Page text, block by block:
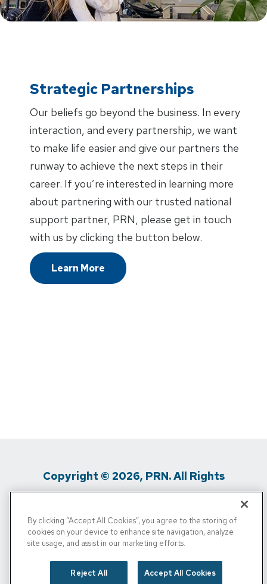
Strategic Partnerships
Our beliefs go beyond the business. In every
interaction, and every partnership, we want
to make life easier and give our partners the
runway to achieve the next steps in their
career. If you’re interested in learning more
about partnering with our trusted national
support partner, PRN, please get in touch
with us by clicking the button below.
Learn More
Copyright © 2026, PRN. All Rights
Privacy Policy / Terms Of Use / Media
Inquiries
/
Personal Info
By clicking “Accept All Cookies”, you agree to the storing of
cookies on your device to enhance site navigation, analyze
site usage, and assist in our marketing efforts.
Reject All Accept All Cookies